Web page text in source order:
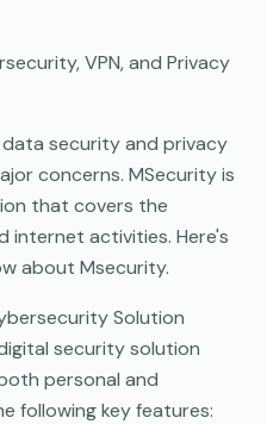
VPN, and Privacy
security and privacy
concerns. MSecurity is
that covers the
internet activities. Here's
about Msecurity.
Solution
security solution
personal and
following key features: